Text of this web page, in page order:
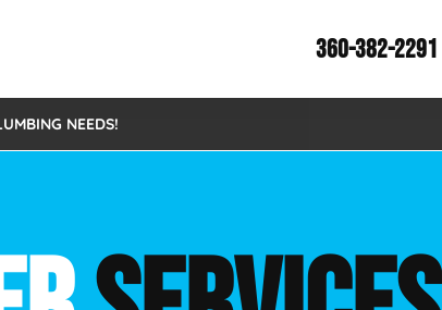
360-382-2291
NEEDS!